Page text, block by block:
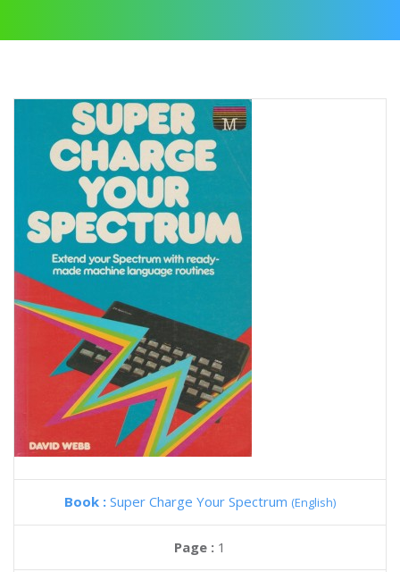
Book : Super Charge Your Spectrum (English)
Page : 1